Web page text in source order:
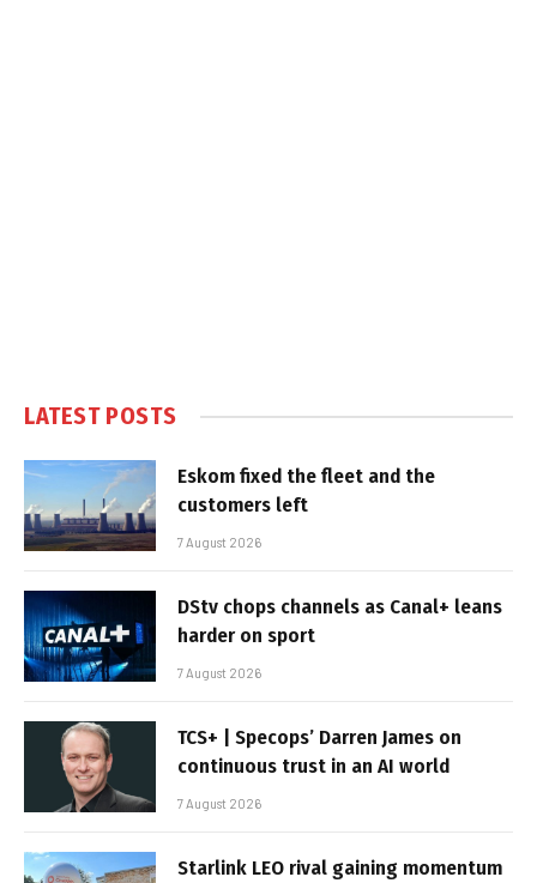
LATEST POSTS
Eskom fixed the fleet and the
customers left
7 August 2026
DStv chops channels as Canal+ leans
harder on sport
7 August 2026
TCS+ | Specops’ Darren James on
continuous trust in an AI world
7 August 2026
Starlink LEO rival gaining momentum